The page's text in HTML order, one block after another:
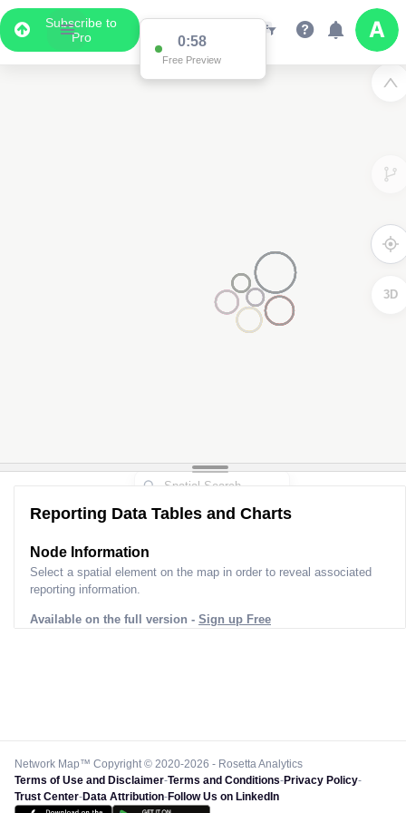
Subscribe to
Pro
0:58
Free Preview
3D
Reporting Data Tables and Charts
Node Information
Select a spatial element on the map in order to reveal associated
reporting information.
Available on the full version - Sign up Free
Network Map™ Copyright © 2020-2026 - Rosetta Analytics
Terms of Use and Disclaimer-Terms and Conditions-Privacy Policy-
Trust Center-Data Attribution-Follow Us on LinkedIn